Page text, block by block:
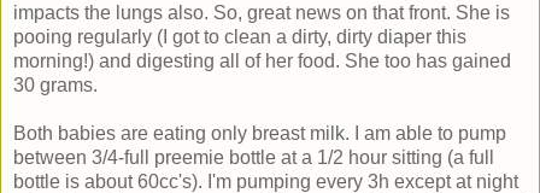
impacts the lungs also. So, great news on that front. She is
pooing regularly (I got to clean a dirty, dirty diaper this
morning!) and digesting all of her food. She too has gained
30 grams.
Both babies are eating only breast milk. I am able to pump
between 3/4-full preemie bottle at a 1/2 hour sitting (a full
bottle is about 60cc's). I'm pumping every 3h except at night